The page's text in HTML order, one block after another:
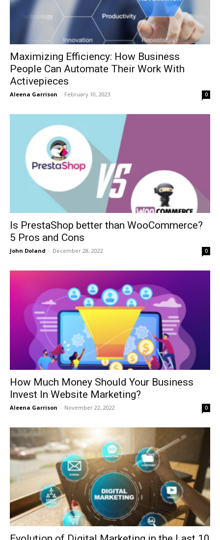
Maximizing Efficiency: How Business
People Can Automate Their Work With
Activepieces
Aleena Garrison - February 10, 2023 0
Is PrestaShop better than WooCommerce?
5 Pros and Cons
John Doland - December 28, 2022 0
How Much Money Should Your Business
Invest In Website Marketing?
Aleena Garrison - November 22, 2022 0